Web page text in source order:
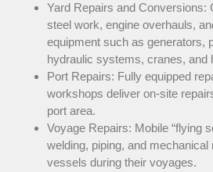
Yard Repairs and Conversions:
steel work, engine overhauls,
equipment such as generators,
hydraulic systems, cranes, and
Port Repairs: Fully equipped
workshops deliver on-site
port area.
Voyage Repairs: Mobile “flying
welding, piping, and
vessels during their voyages.